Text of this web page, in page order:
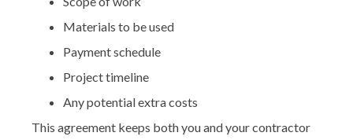
Materials to be used
Payment schedule
Project timeline
Any potential extra costs
This agreement keeps both you and your contractor